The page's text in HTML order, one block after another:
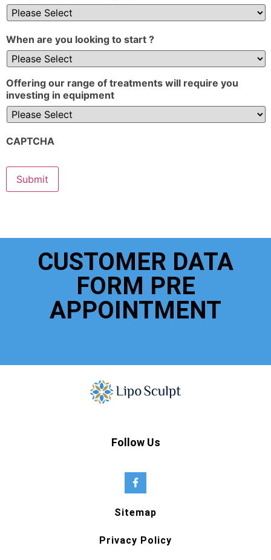
When are you looking to start ?
Offering our range of treatments will require you
investing in equipment
CAPTCHA
Submit
CUSTOMER DATA
FORM PRE
APPOINTMENT
Follow Us
Sitemap
Privacy Policy